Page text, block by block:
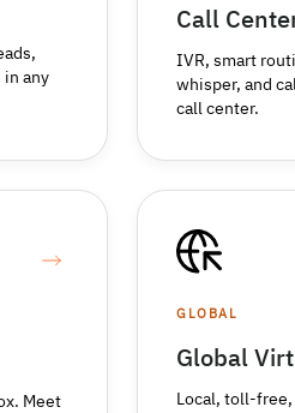
in any
Call
IVR, smart
whisper, and
call center.
Meet
GLOBAL
Global
Local, toll-